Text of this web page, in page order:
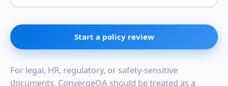
Start a policy review
For legal, HR, regulatory, or safety-sensitive
documents, ConvergeQA should be treated as a